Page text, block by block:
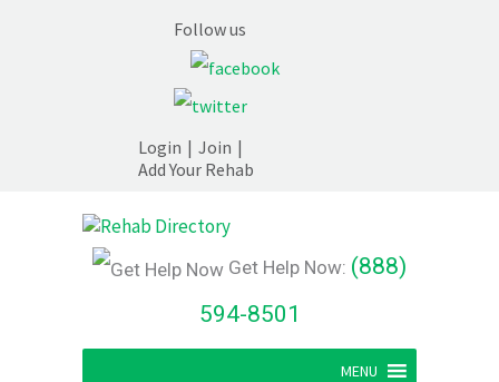
Follow us
Login | Join |
Add Your Rehab
Get Help Now: (888)
594-8501
MENU